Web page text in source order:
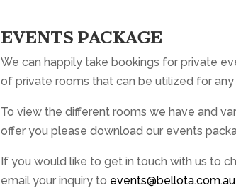
EVENTS PACKAGE
We can happily take bookings for private
of private rooms that can be utilized for
To view the different rooms we have and
offer you please download our events
If you would like to get in touch with us to
email your inquiry to events@bellota.com.au